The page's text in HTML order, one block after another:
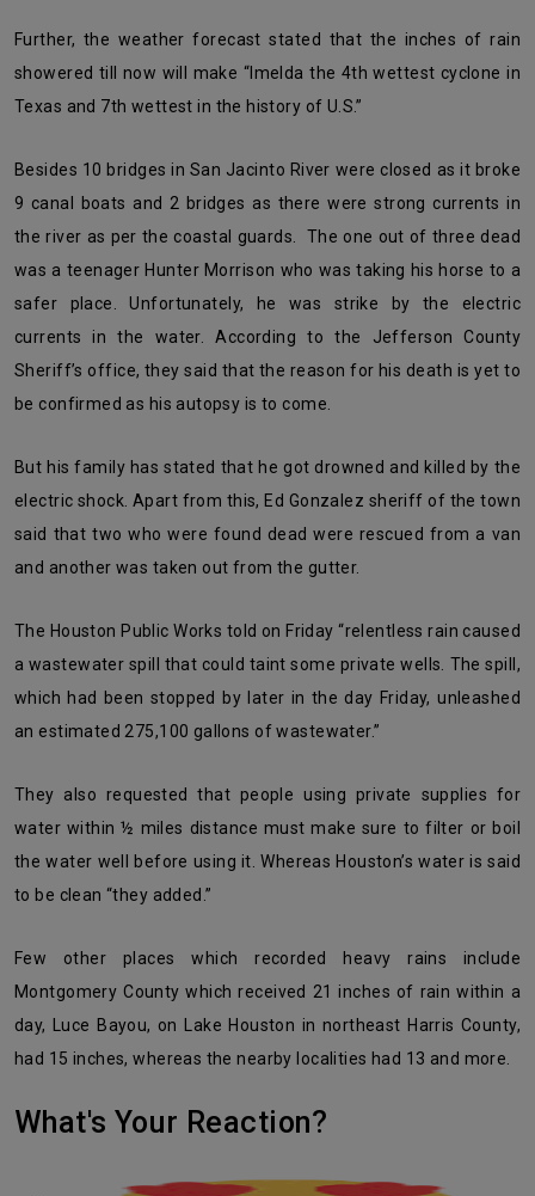
Further, the weather forecast stated that the inches of rain
showered till now will make “Imelda the 4th wettest cyclone in
Texas and 7th wettest in the history of U.S.”
Besides 10 bridges in San Jacinto River were closed as it broke
9 canal boats and 2 bridges as there were strong currents in
the river as per the coastal guards. The one out of three dead
was a teenager Hunter Morrison who was taking his horse to a
safer place. Unfortunately, he was strike by the electric
currents in the water. According to the Jefferson County
Sheriff’s office, they said that the reason for his death is yet to
be confirmed as his autopsy is to come.
But his family has stated that he got drowned and killed by the
electric shock. Apart from this, Ed Gonzalez sheriff of the town
said that two who were found dead were rescued from a van
and another was taken out from the gutter.
The Houston Public Works told on Friday “relentless rain caused
a wastewater spill that could taint some private wells. The spill,
which had been stopped by later in the day Friday, unleashed
an estimated 275,100 gallons of wastewater.”
They also requested that people using private supplies for
water within ½ miles distance must make sure to filter or boil
the water well before using it. Whereas Houston’s water is said
to be clean “they added.”
Few other places which recorded heavy rains include
Montgomery County which received 21 inches of rain within a
day, Luce Bayou, on Lake Houston in northeast Harris County,
had 15 inches, whereas the nearby localities had 13 and more.
What's Your Reaction?